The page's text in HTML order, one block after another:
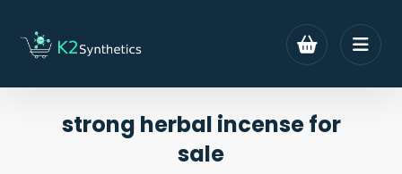
strong herbal incense for
sale